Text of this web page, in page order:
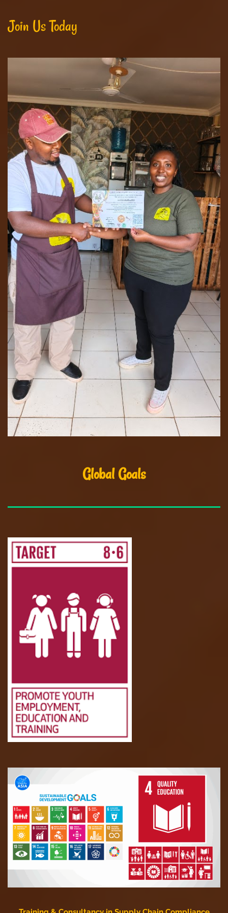
Join Us Today
Global Goals